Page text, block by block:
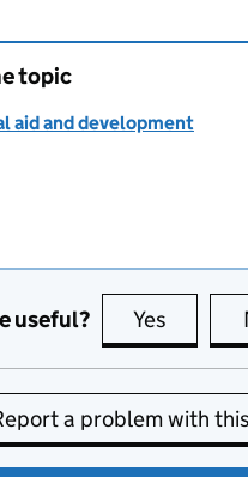
topic
aid and development
useful? Yes this
a problem with